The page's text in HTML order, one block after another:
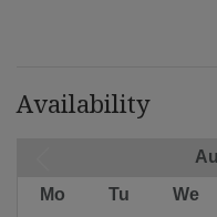
Availability
Mo
Tu We